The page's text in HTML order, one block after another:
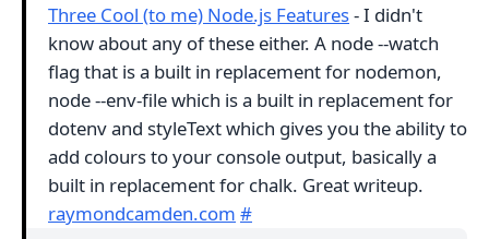
Three Cool (to me) Node.js Features- I didn't
know about any of these either. A node --watch
flag that is a built in replacement for nodemon,
node --env-file which is a built in replacement for
dotenv and styleText which gives you the ability to
add colours to your console output, basically a
built in replacement for chalk. Great writeup.
raymondcamden.com #